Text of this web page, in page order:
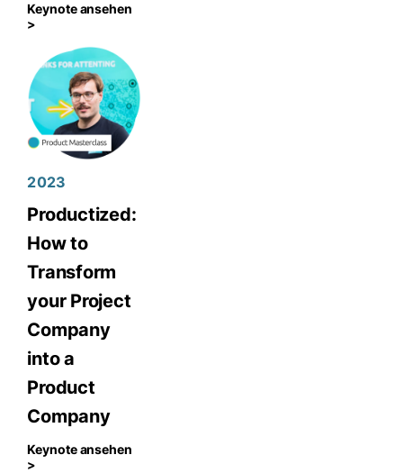
Keynote ansehen
>
2023
Productized:
How to
Transform
your Project
Company
into a
Product
Company
Keynote ansehen
>